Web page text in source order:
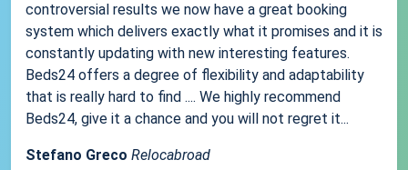
controversial results we now have a great booking
system which delivers exactly what it promises and it is
constantly updating with new interesting features.
Beds24 offers a degree of flexibility and adaptability
that is really hard to find .... We highly recommend
Beds24, give it a chance and you will not regret it...
Stefano Greco Relocabroad